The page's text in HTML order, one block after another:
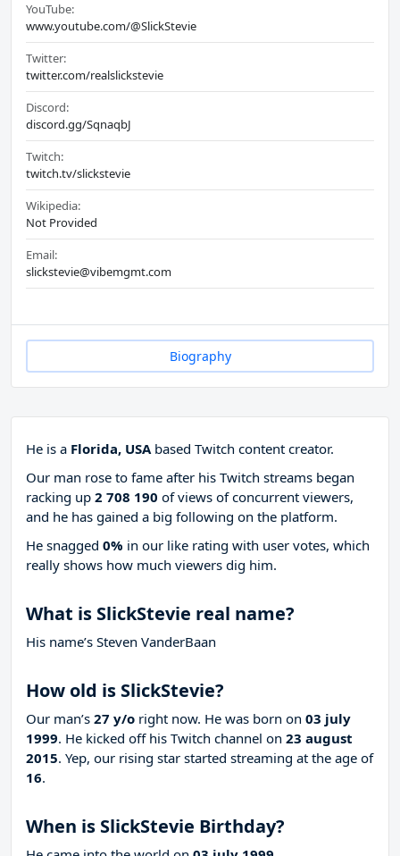
YouTube:
www.youtube.com/@SlickStevie
Twitter:
twitter.com/realslickstevie
Discord:
discord.gg/SqnaqbJ
Twitch:
twitch.tv/slickstevie
Wikipedia:
Not Provided
Email:
slickstevie@vibemgmt.com
Biography
He is a Florida, USAbased Twitch content creator.
Our man rose to fame after his Twitch streams began
racking up 2 708 190 of views of concurrent viewers,
and he has gained a big following on the platform.
He snagged 0% in our like rating with user votes, which
really shows how much viewers dig him.
What is SlickStevie real name?
His name’s Steven VanderBaan
How old is SlickStevie?
Our man’s 27 y/o right now. He was born on 03 july
1999. He kicked off his Twitch channel on 23 august
2015. Yep, our rising star started streaming at the age of
16.
When is SlickStevie Birthday?